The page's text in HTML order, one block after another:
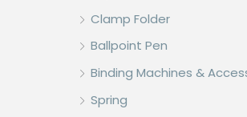
Clamp Folder
Ballpoint Pen
Binding Machines &
Spring